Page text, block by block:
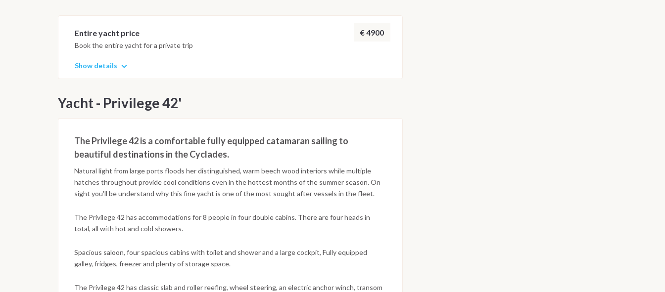
Entire yacht price € 4900
Book the entire yacht for a private trip
Show details
Yacht - Privilege 42'
The Privilege 42 is a comfortable fully equipped catamaran sailing to
beautiful destinations in the Cyclades.
Natural light from large ports floods her distinguished, warm beech wood interiors while multiple
hatches throughout provide cool conditions even in the hottest months of the summer season. On
sight you'll be understand why this fine yacht is one of the most sought after vessels in the fleet.
The Privilege 42 has accommodations for 8 people in four double cabins. There are four heads in
total, all with hot and cold showers.
Spacious saloon, four spacious cabins with toilet and shower and a large cockpit, Fully equipped
galley, fridges, freezer and plenty of storage space.
The Privilege 42 has classic slab and roller reefing, wheel steering, an electric anchor winch, transom